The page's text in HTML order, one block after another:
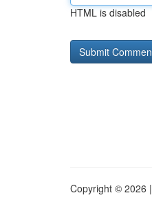
HTML is disabled
Copyright © 2026 |